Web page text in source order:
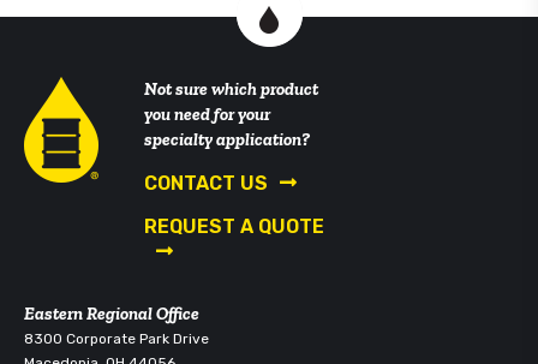
Not sure which product
you need for your
specialty application?
CONTACT US
REQUEST A QUOTE
Eastern Regional Office
8300 Corporate Park Drive